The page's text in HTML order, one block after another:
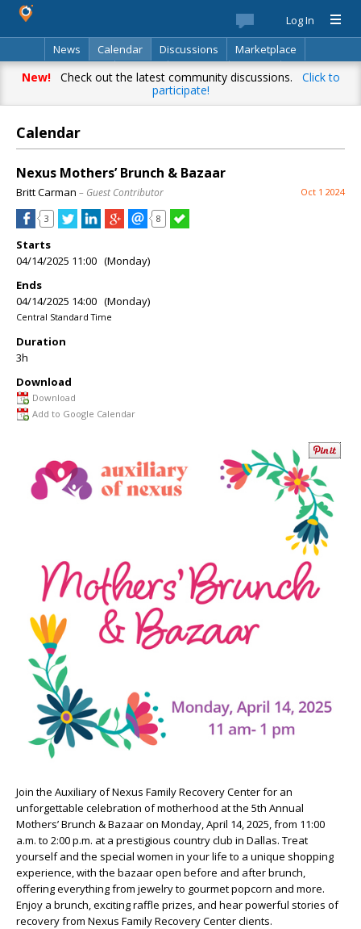
Log In
News
Calendar Discussions
Marketplace
Classifieds
Best Of Directory Search
New!Check out the latest community discussions. Click to
participate!
Calendar
Nexus Mothers’ Brunch & Bazaar
Britt Carman – Guest Contributor Oct 1 2024
3 8
Starts
04/14/2025 11:00 (Monday)
Ends
04/14/2025 14:00 (Monday)
Central Standard Time
Duration
3h
Download
Download
Add to Google Calendar
Join the Auxiliary of Nexus Family Recovery Center for an
unforgettable celebration of motherhood at the 5th Annual
Mothers’ Brunch & Bazaar on Monday, April 14, 2025, from 11:00
a.m. to 2:00 p.m. at a prestigious country club in Dallas. Treat
yourself and the special women in your life to a unique shopping
experience, with the bazaar open before and after brunch,
offering everything from jewelry to gourmet popcorn and more.
Enjoy a brunch, exciting raffle prizes, and hear powerful stories of
recovery from Nexus Family Recovery Center clients.